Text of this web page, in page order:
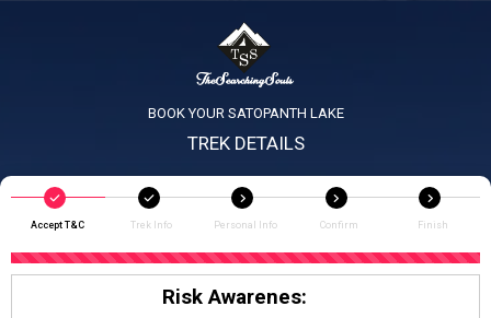
BOOK YOUR SATOPANTH LAKE
TREK DETAILS
Accept T&C Trek Info Personal Info Confirm Finish
Risk Awarenes: